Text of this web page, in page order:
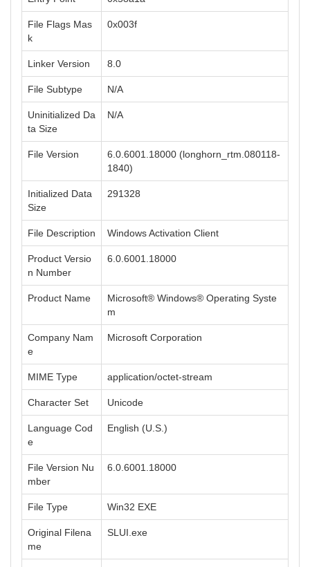
File Flags Mas
k
0x003f
Linker Version 8.0
File Subtype N/A
Uninitialized Da
ta Size
N/A
File Version
6.0.6001.18000 (longhorn_rtm.080118-
1840)
Initialized Data
Size
291328
File Description Windows Activation Client
Product Versio
n Number
6.0.6001.18000
Product Name
Microsoft® Windows® Operating Syste
m
Company Nam
e
Microsoft Corporation
MIME Type application/octet-stream
Character Set Unicode
Language Cod
e
English (U.S.)
File Version Nu
mber
6.0.6001.18000
File Type Win32 EXE
Original Filena
me
SLUI.exe